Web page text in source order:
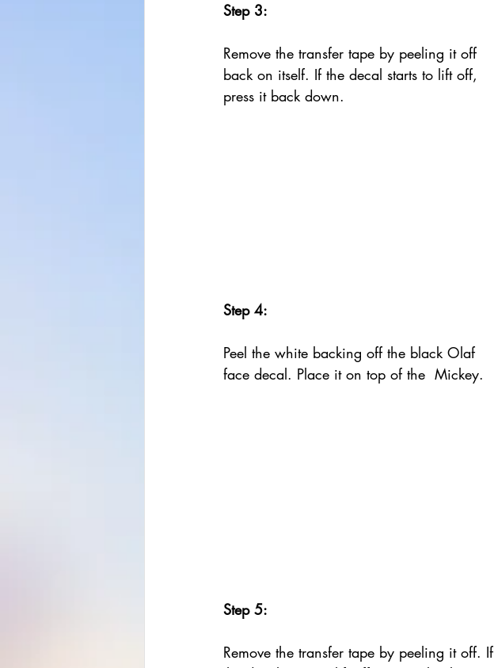
Step 3:
Remove the transfer tape by peeling it off
back on itself. If the decal starts to lift off,
press it back down.
Step 4:
Peel the white backing off the black Olaf
face decal. Place it on top of the  Mickey.
Step 5:
Remove the transfer tape by peeling it off. If